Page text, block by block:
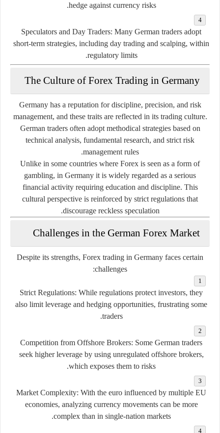
hedge against currency risks.
Speculators and Day Traders: Many German traders adopt
short-term strategies, including day trading and scalping, within
regulatory limits.
The Culture of Forex Trading in Germany
Germany has a reputation fordiscipline, precision, and risk
management, and these traits are reflected in its trading culture.
German traders often adopt methodical strategies based on
technical analysis, fundamental research, and strict risk
management rules.
Unlike in some countries where Forex is seen as a form of
gambling, in Germany it is widely regarded as a serious
financial activity requiring education and discipline. This
cultural perspective is reinforced by strict regulations that
discourage reckless speculation.
Challenges in the German Forex Market
Despite its strengths, Forex trading in Germany faces certain
challenges:
Strict Regulations: While regulations protect investors, they
also limit leverage and hedging opportunities, frustrating some
traders.
Competition from Offshore Brokers: Some German traders
seek higher leverage by using unregulated offshore brokers,
which exposes them to risks.
Market Complexity: With the euro influenced by multiple EU
economies, analyzing currency movements can be more
complex than in single-nation markets.